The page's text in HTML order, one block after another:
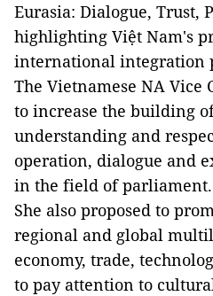
Eurasia: Dialogue, Trust,
highlighting Việt Nam's
international integration
The Vietnamese NA Vice
to increase the building
understanding and
operation, dialogue and
in the field of parliament.
She also proposed to
regional and global
economy, trade,
to pay attention to